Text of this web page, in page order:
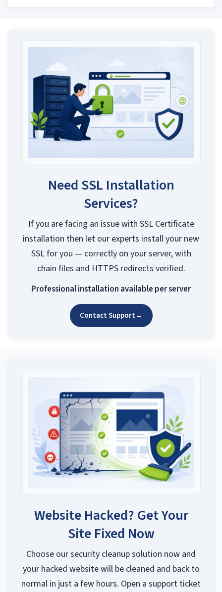
Need SSL Installation
Services?
If you are facing an issue with SSL Certificate
installation then let our experts install your new
SSL for you — correctly on your server, with
chain files and HTTPS redirects verified.
Professional installation available per server
Contact Support→
Website Hacked? Get Your
Site Fixed Now
Choose our security cleanup solution now and
your hacked website will be cleaned and back to
normal in just a few hours. Open a support ticket